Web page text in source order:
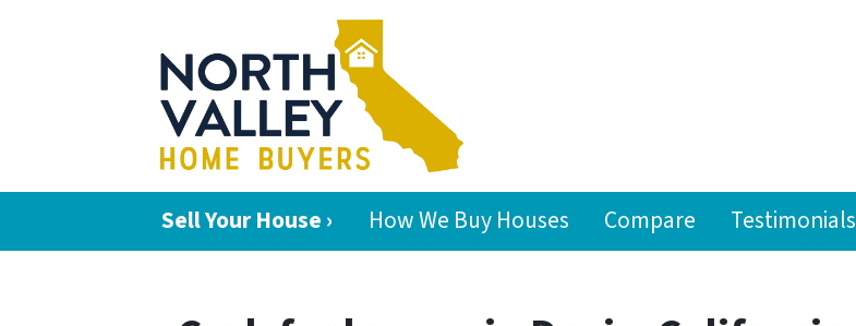
Sell Your House › How We Buy Houses Compare Testimonials